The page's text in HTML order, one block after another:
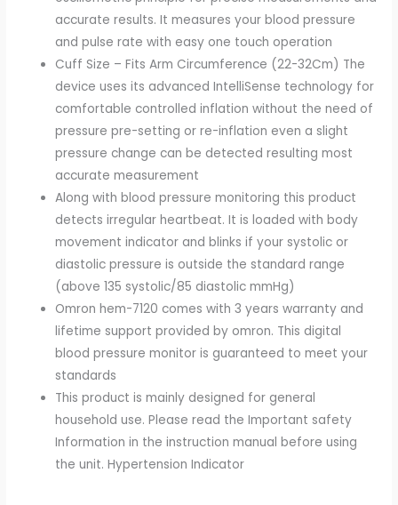
accurate results. It measures your blood pressure
and pulse rate with easy one touch operation
Cuff Size – Fits Arm Circumference (22-32Cm) The
device uses its advanced IntelliSense technology for
comfortable controlled inflation without the need of
pressure pre-setting or re-inflation even a slight
pressure change can be detected resulting most
accurate measurement
Along with blood pressure monitoring this product
detects irregular heartbeat. It is loaded with body
movement indicator and blinks if your systolic or
diastolic pressure is outside the standard range
(above 135 systolic/85 diastolic mmHg)
Omron hem-7120 comes with 3 years warranty and
lifetime support provided by omron. This digital
blood pressure monitor is guaranteed to meet your
standards
This product is mainly designed for general
household use. Please read the Important safety
Information in the instruction manual before using
the unit. Hypertension Indicator